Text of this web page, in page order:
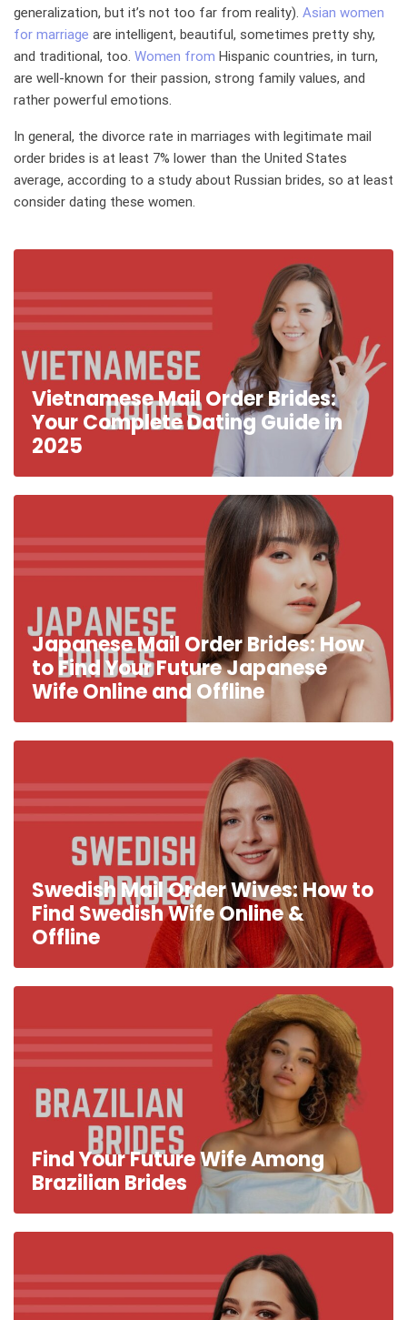
generalization, but it’s not too far from reality). Asian women
for marriage are intelligent, beautiful, sometimes pretty shy,
and traditional, too. Women from Hispanic countries, in turn,
are well-known for their passion, strong family values, and
rather powerful emotions.
In general, the divorce rate in marriages with legitimate mail
order brides is at least 7% lower than the United States
average, according to a study about Russian brides, so at least
consider dating these women.
Vietnamese Mail Order Brides:
Your Complete Dating Guide in
2025
Japanese Mail Order Brides: How
to Find Your Future Japanese
Wife Online and Offline
Swedish Mail Order Wives: How to
Find Swedish Wife Online &
Offline
Find Your Future Wife Among
Brazilian Brides